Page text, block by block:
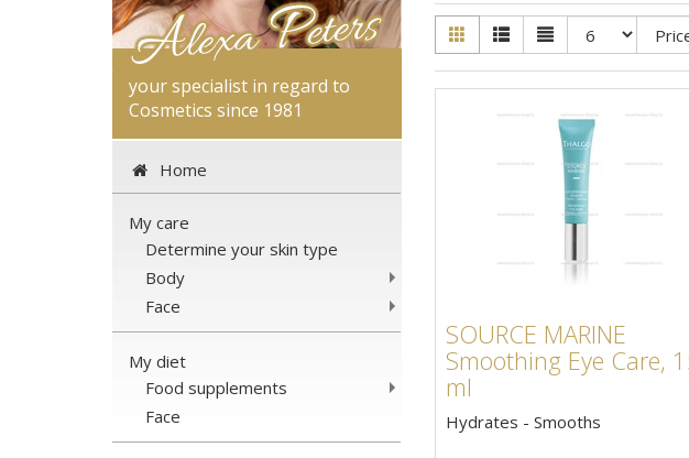
your specialist in regard to
Cosmetics since 1981
Home
My care
Determine your skin type
Body
Face
My diet
Food supplements
Face
SOURCE MARINE
Smoothing Eye Care,
ml
Hydrates - Smooths